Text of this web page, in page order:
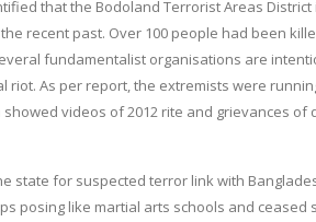
that the Bodoland Terrorist Areas
recent past. Over 100 people had been
fundamentalist organisations are
As per report, the extremists were
videos of 2012 rite and grievances
state for suspected terror link with
posing like martial arts schools and